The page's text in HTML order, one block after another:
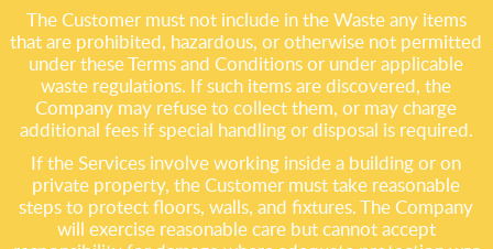
The Customer must not include in the Waste any items
that are prohibited, hazardous, or otherwise not permitted
under these Terms and Conditions or under applicable
waste regulations. If such items are discovered, the
Company may refuse to collect them, or may charge
additional fees if special handling or disposal is required.
If the Services involve working inside a building or on
private property, the Customer must take reasonable
steps to protect floors, walls, and fixtures. The Company
will exercise reasonable care but cannot accept